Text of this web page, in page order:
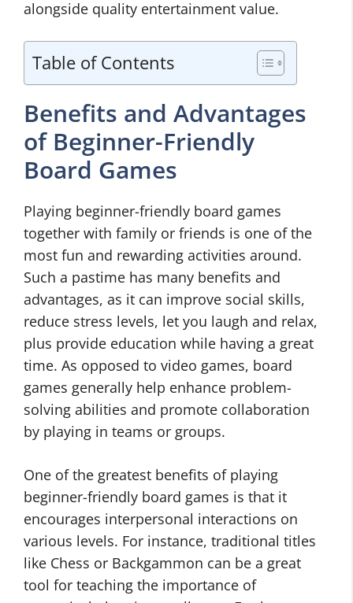
alongside quality entertainment value.
Table of Contents
Benefits and Advantages
of Beginner-Friendly
Board Games
Playing beginner-friendly board games
together with family or friends is one of the
most fun and rewarding activities around.
Such a pastime has many benefits and
advantages, as it can improve social skills,
reduce stress levels, let you laugh and relax,
plus provide education while having a great
time. As opposed to video games, board
games generally help enhance problem-
solving abilities and promote collaboration
by playing in teams or groups.
One of the greatest benefits of playing
beginner-friendly board games is that it
encourages interpersonal interactions on
various levels. For instance, traditional titles
like Chess or Backgammon can be a great
tool for teaching the importance of